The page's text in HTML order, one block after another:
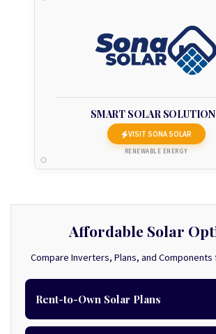
SMART SOLAR
VISIT SONA SOLAR
RENEWABLE ENERGY
Affordable Solar
Compare Inverters, Plans, and Components
Rent-to-Own Solar Plans